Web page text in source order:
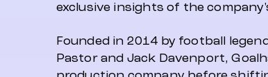
exclusive insights of the
Founded in 2014 by football
Pastor and Jack Davenport,